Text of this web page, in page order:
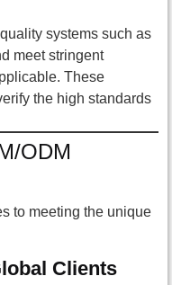
systems such as
meet stringent
These
the high standards
ODM
to meeting the unique
Clients